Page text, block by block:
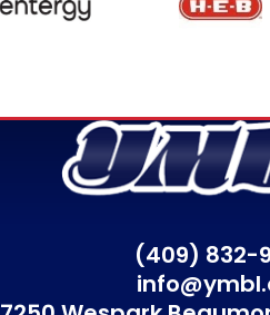
(409) 832-